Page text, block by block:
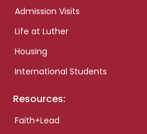
Admission Visits
Life at Luther
Housing
International Students
Resources:
Faith+Lead